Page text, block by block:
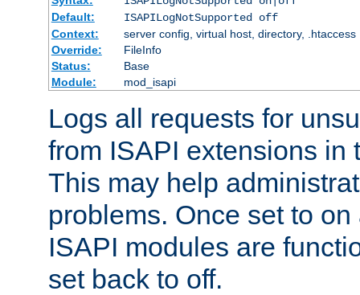
Default:
ISAPILogNotSupported off
Context:
server config, virtual host, directory, .htaccess
Override:
FileInfo
Status:
Base
Module:
mod_isapi
Logs all requests for
from ISAPI extensions in
This may help
problems. Once set to
ISAPI modules are
set back to off.